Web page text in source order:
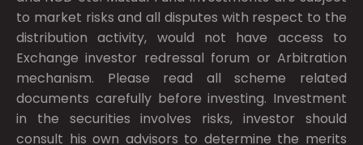
to market risks and all disputes with respect to the
distribution activity, would not have access to
Exchange investor redressal forum or Arbitration
mechanism. Please read all scheme related
documents carefully before investing. Investment
in the securities involves risks, investor should
consult his own advisors to determine the merits